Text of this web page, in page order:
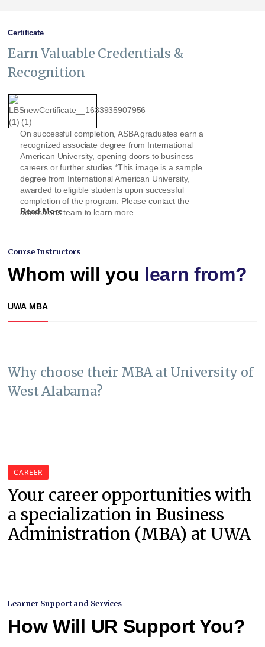
Certificate
Earn Valuable Credentials &
Recognition
On successful completion, ASBA graduates earn a
recognized associate degree from International
American University, opening doors to business
careers or further studies.*This image is a sample
degree from International American University,
awarded to eligible students upon successful
completion of the program. Please contact the
admissions team to learn more.
Read More
Course Instructors
Whom will you learn from?
UWA MBA
Why choose their MBA at University of
West Alabama?
CAREER
Your career opportunities with
a specialization in Business
Administration (MBA) at UWA
Learner Support and Services
How Will UR Support You?